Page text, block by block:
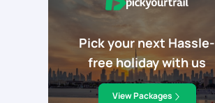
Pick your next Hassle-
free holiday with us
View Packages